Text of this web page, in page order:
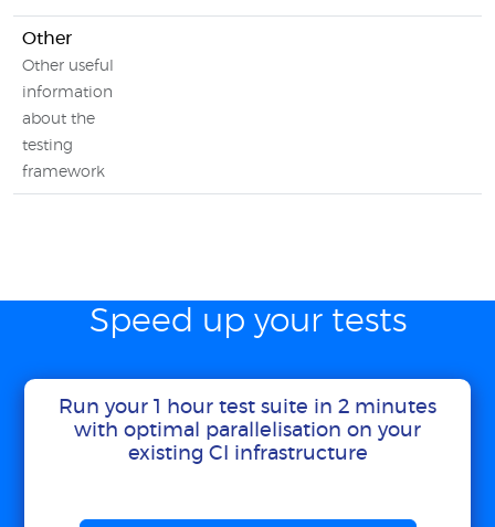
Other
Other useful
information
about the
testing
framework
Speed up your tests
Run your 1 hour test suite in 2 minutes
with optimal parallelisation on your
existing CI infrastructure